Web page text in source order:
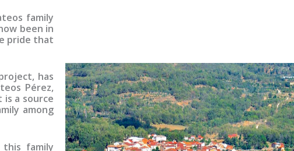
family
been in
pride that
has
Pérez,
is a source
among
family